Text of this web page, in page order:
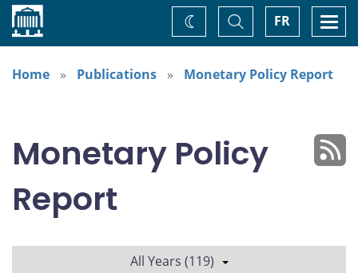
Home FR
Toggle
Search
Change
theme
Home
Publications Monetary Policy Report
Monetary Policy
Report
All Years (119)